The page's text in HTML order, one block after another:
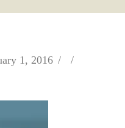
1, 2016